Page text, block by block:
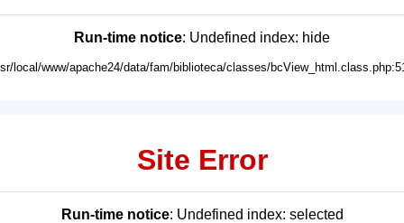
Run-time notice: Undefined index: hide
local/www/apache24/data/fam/biblioteca/classes/
Site Error
Run-time notice: Undefined index: selected